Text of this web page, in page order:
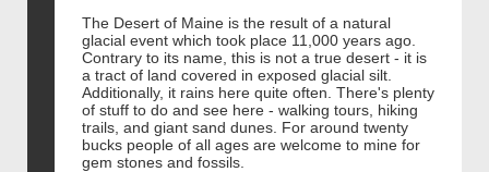
The Desert of Maine is the result of a natural
glacial event which took place 11,000 years ago.
Contrary to its name, this is not a true desert - it is
a tract of land covered in exposed glacial silt.
Additionally, it rains here quite often. There's plenty
of stuff to do and see here - walking tours, hiking
trails, and giant sand dunes. For around twenty
bucks people of all ages are welcome to mine for
gem stones and fossils.